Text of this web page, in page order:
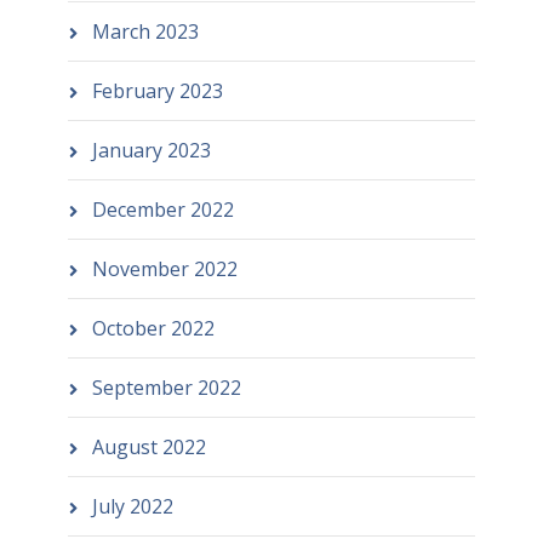
March 2023
February 2023
January 2023
December 2022
November 2022
October 2022
September 2022
August 2022
July 2022